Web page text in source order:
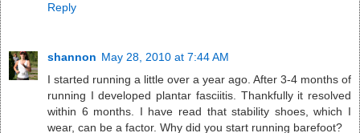
Reply
shannon May 28, 2010 at 7:44 AM
I started running a little over a year ago. After 3-4 months of
running I developed plantar fasciitis. Thankfully it resolved
within 6 months. I have read that stability shoes, which I
wear, can be a factor. Why did you start running barefoot?